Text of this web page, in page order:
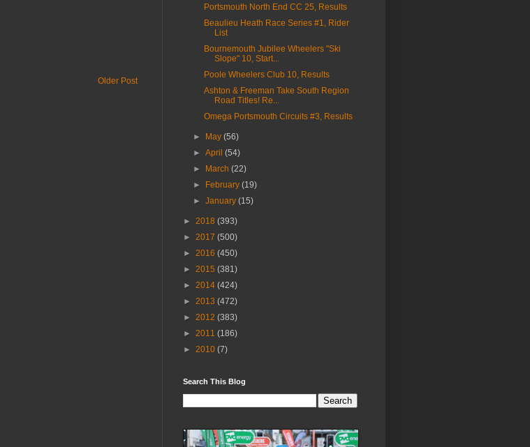
Older Post
Portsmouth North End CC 25, Results
Beaulieu Heath Race Series #1, Rider
List
Bournemouth Jubilee Wheelers "Ski
Slope" 10, Start...
Poole Wheelers Club 10, Results
Ashton & Freeman Take South Region
Road Titles! Re...
Omega Portsmouth Circuits #3, Results
► May(56)
►April(54)
►
March(22)
►
February(19)
►January(15)
► 2018 (393)
► 2017 (500)
► 2016 (450)
► 2015 (381)
► 2014 (424)
► 2013 (472)
► 2012 (383)
► 2011 (186)
► 2010 (7)
Search This Blog